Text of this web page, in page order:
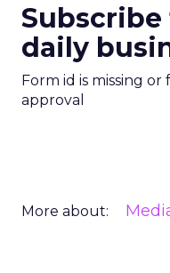
daily
Form id is missing
approval
More about: